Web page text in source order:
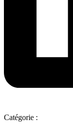
Catégorie :